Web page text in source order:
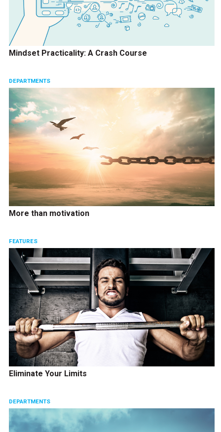
Mindset Practicality: A Crash Course
DEPARTMENTS
More than motivation
FEATURES
Eliminate Your Limits
DEPARTMENTS